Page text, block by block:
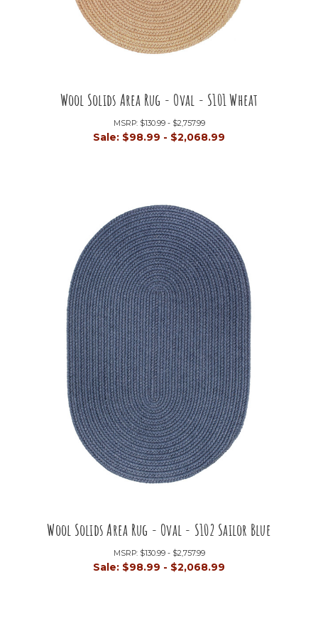
Wool Solids Area Rug - Oval - S101 Wheat
MSRP: $130.99 - $2,757.99
Sale: $98.99 - $2,068.99
Wool Solids Area Rug - Oval - S102 Sailor Blue
MSRP: $130.99 - $2,757.99
Sale: $98.99 - $2,068.99